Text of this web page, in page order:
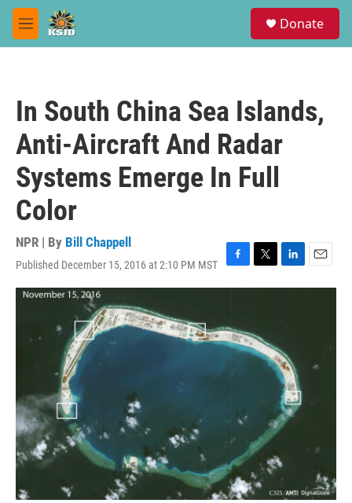
Skip to main content
M
e
Donate
In South China Sea Islands,
Anti-Aircraft And Radar
Systems Emerge In Full
Color
NPR | By Bill Chappell
Published December 15, 2016 at 2:10 PM MST
F
a
b
o
T
w
t
e
r
L
i
I
n
E
m